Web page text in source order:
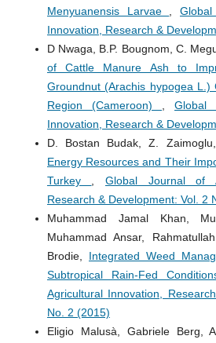
Menyuanensis Larvae ,
Innovation, Research &
D Nwaga, B.P. Bougnom, C.
of Cattle Manure Ash to
Groundnut (Arachis hypogea L.)
Region (Cameroon) ,Global
Innovation, Research &
D. Bostan Budak, Z.
Energy Resources and Their
Turkey , Global Journal of
Research & Development: Vol. 2
Muhammad Jamal Khan,
Muhammad Ansar,
Brodie, Integrated Weed
Subtropical Rain-Fed
Agricultural Innovation,
No. 2 (2015)
Eligio Malusà, Gabriele Berg,